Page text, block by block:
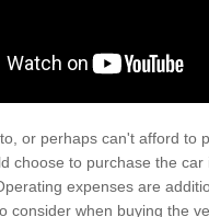
or perhaps can't afford to
choose to purchase the car
expenses are
consider when buying the